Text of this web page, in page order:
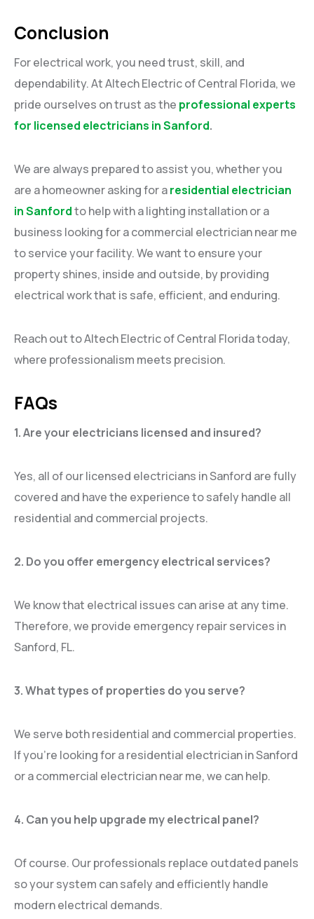
Conclusion
For electrical work, you need trust, skill, and
dependability. At Altech Electric of Central Florida, we
pride ourselves on trust as the professional experts
for licensed electricians in Sanford.
We are always prepared to assist you, whether you
are a homeowner asking for aresidential electrician
in Sanfordto help with a lighting installation or a
business looking for a commercial electrician near me
to service your facility. We want to ensure your
property shines, inside and outside, by providing
electrical work that is safe, efficient, and enduring.
Reach out to Altech Electric of Central Florida today,
where professionalism meets precision.
FAQs
1. Are your electricians licensed and insured?
Yes, all of our licensed electricians in Sanford are fully
covered and have the experience to safely handle all
residential and commercial projects.
2. Do you offer emergency electrical services?
We know that electrical issues can arise at any time.
Therefore, we provide emergency repair services in
Sanford, FL.
3. What types of properties do you serve?
We serve both residential and commercial properties.
If you’re looking for a residential electrician in Sanford
or a commercial electrician near me, we can help.
4. Can you help upgrade my electrical panel?
Of course. Our professionals replace outdated panels
so your system can safely and efficiently handle
modern electrical demands.